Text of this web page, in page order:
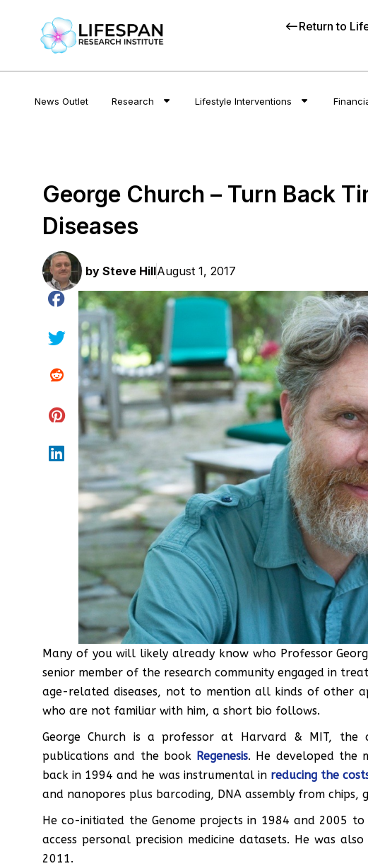
Return to
News Outlet Research Lifestyle Interventions
George Church – Turn Back
Diseases
by Steve HillAugust 1, 2017
Many of you will likely already know who Professor
senior member of the research community engaged in
age-related diseases, not to mention all kinds of other
who are not familiar with him, a short bio follows.
George Church is a professor at Harvard & MIT,
publications and the book Regenesis. He developed the
back in 1994 and he was instrumental in reducing the
and nanopores plus barcoding, DNA assembly from chips,
He co-initiated the Genome projects in 1984 and 2005
access personal precision medicine datasets. He was
2011.